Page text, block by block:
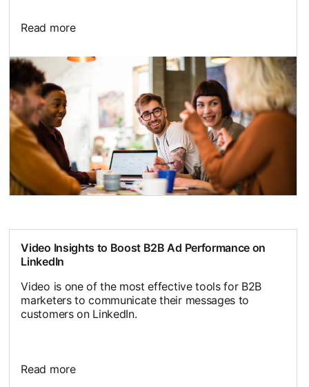
Read more
Video Insights to Boost B2B Ad Performance on
LinkedIn
Video is one of the most effective tools for B2B
marketers to communicate their messages to
customers on LinkedIn.
Read more